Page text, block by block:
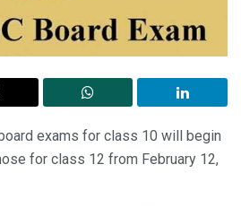
exams for class 10 will begin
for class 12 from February 12,